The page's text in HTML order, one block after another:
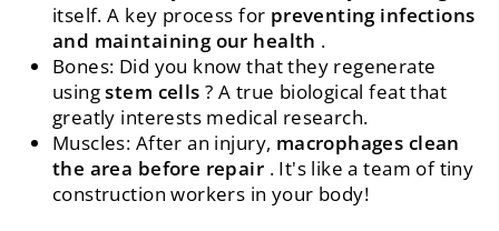
itself. A key process for preventing infections
and maintaining our health .
Bones: Did you know that they regenerate
usingstem cells ? A true biological feat that
greatly interests medical research.
Muscles: After an injury, macrophages clean
the area before repair . It's like a team of tiny
construction workers in your body!